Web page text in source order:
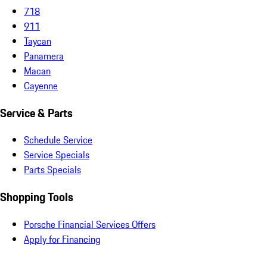
718
911
Taycan
Panamera
Macan
Cayenne
Service & Parts
Schedule Service
Service Specials
Parts Specials
Shopping Tools
Porsche Financial Services Offers
Apply for Financing